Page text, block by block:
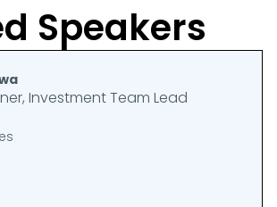
Speakers
Investment Team Lead